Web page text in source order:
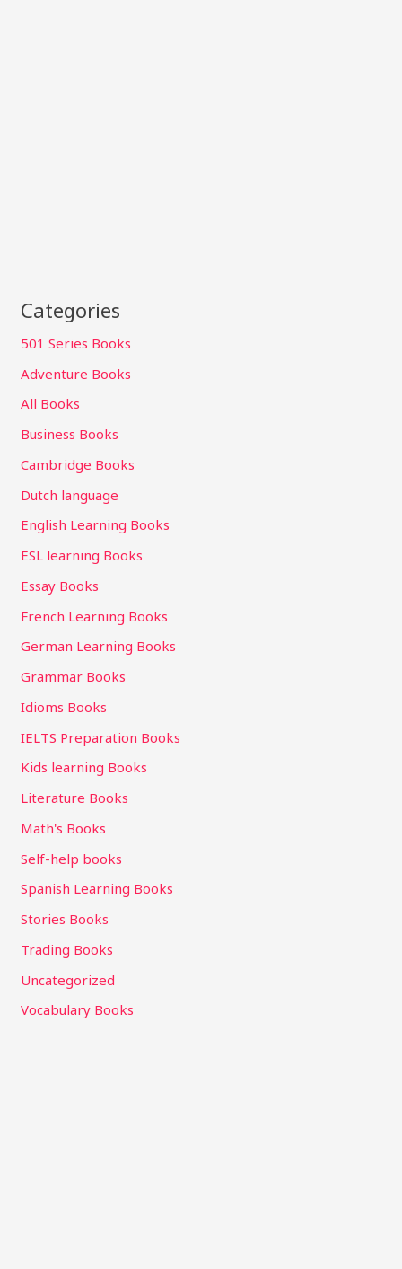
Categories
501 Series Books
Adventure Books
All Books
Business Books
Cambridge Books
Dutch language
English Learning Books
ESL learning Books
Essay Books
French Learning Books
German Learning Books
Grammar Books
Idioms Books
IELTS Preparation Books
Kids learning Books
Literature Books
Math's Books
Self-help books
Spanish Learning Books
Stories Books
Trading Books
Uncategorized
Vocabulary Books